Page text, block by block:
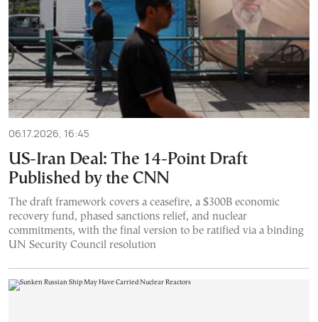
06.17.2026, 16:45
US-Iran Deal: The 14-Point Draft
Published by the CNN
The draft framework covers a ceasefire, a $300B economic
recovery fund, phased sanctions relief, and nuclear
commitments, with the final version to be ratified via a binding
UN Security Council resolution